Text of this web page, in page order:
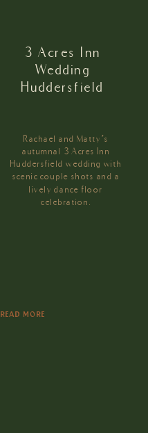
3 Acres Inn
Wedding
Huddersfield
Rachael and Matty’s
autumnal 3 Acres Inn
Huddersfield wedding with
scenic couple shots and a
lively dance floor
celebration.
READ MORE